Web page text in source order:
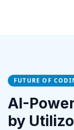
FUTURE OF
AI-
by